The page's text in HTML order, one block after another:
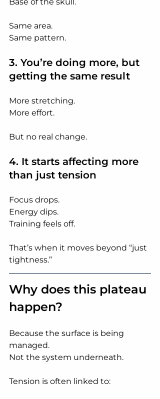
Base of the skull.
Same area.
Same pattern.
3. You’re doing more, but
getting the same result
More stretching.
More effort.
But no real change.
4. It starts affecting more
than just tension
Focus drops.
Energy dips.
Training feels off.
That’s when it moves beyond “just
tightness.”
Why does this plateau
happen?
Because the surface is being
managed.
Not the system underneath.
Tension is often linked to: